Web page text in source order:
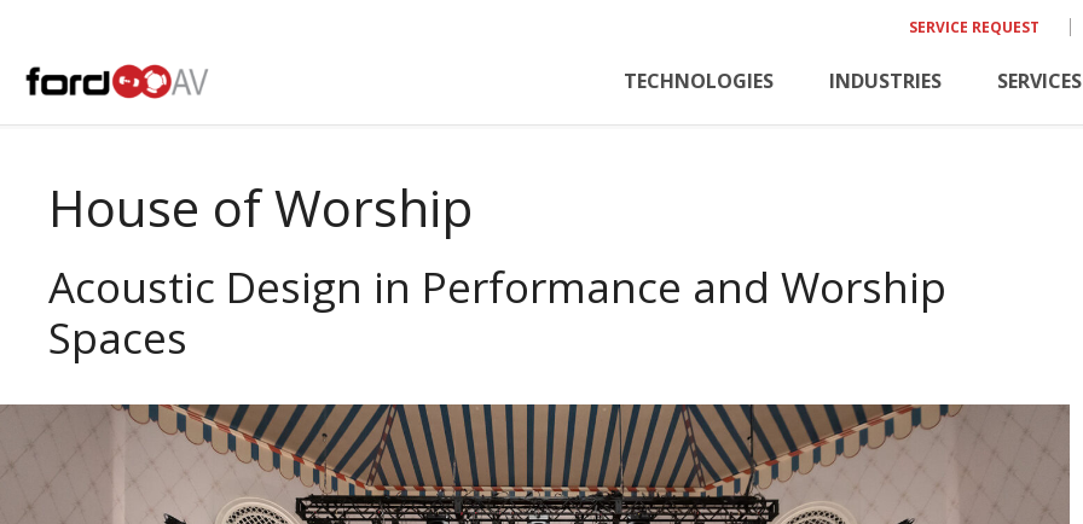
content
SERVICE REQUEST
TECHNOLOGIES INDUSTRIES SERVICES
House of Worship
Acoustic Design in Performance and Worship
Spaces